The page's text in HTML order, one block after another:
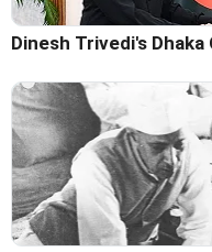
Dinesh Trivedi's